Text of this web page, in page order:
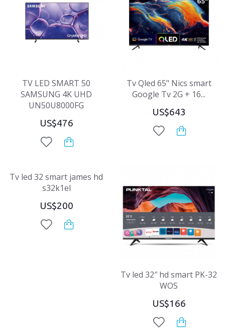
TV LED SMART 50
SAMSUNG 4K UHD
UN50U8000FG
US$476
Tv Qled 65" Nics smart
Google Tv 2G + 16...
US$643
Tv led 32 smart james hd
s32k1el
US$200
Tv led 32″ hd smart PK-32
WOS
US$166